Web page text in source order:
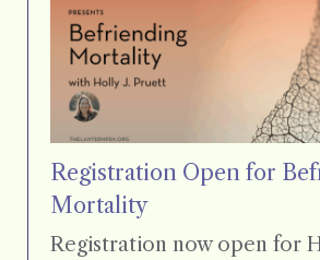
Registration Open for
Mortality
Registration now open for